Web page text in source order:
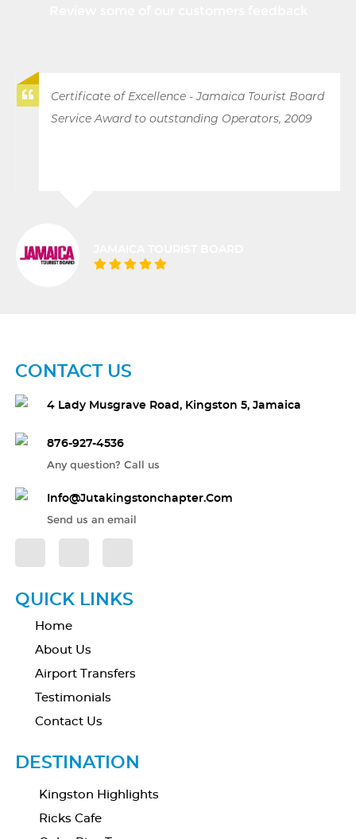
Certificate of Excellence - Jamaica Tourist Board
Service Award to outstanding Operators, 2009
CONTACT US
4 Lady Musgrave Road, Kingston 5, Jamaica
876-927-4536
Any question? Call us
Info@jutakingstonchapter.com
Send us an email
QUICK LINKS
Home
About Us
Airport Transfers
Testimonials
Contact Us
DESTINATION
Kingston Highlights
Ricks Cafe